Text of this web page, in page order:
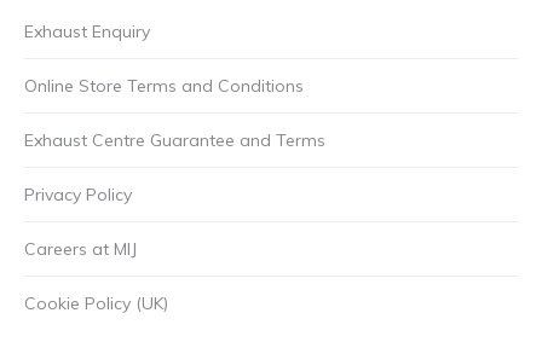
Exhaust Enquiry
Online Store Terms and Conditions
Exhaust Centre Guarantee and Terms
Privacy Policy
Careers at MIJ
Cookie Policy (UK)